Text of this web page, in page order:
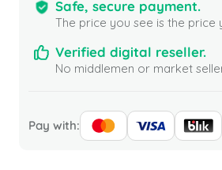
Safe, secure payment.
The price you see is the price
Verified digital reseller.
No middlemen or market
Pay with: